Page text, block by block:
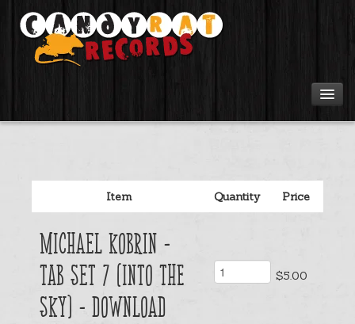
Artists
Tours
Tabs
Videos
Gear
Item Quantity Price
Michael Kobrin -
Tab Set 7 (Into The
Sky) - Download
$5.00